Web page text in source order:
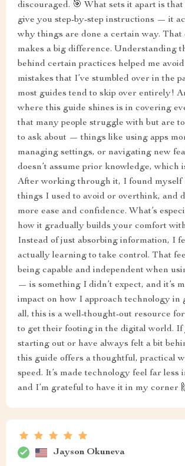
discouraged. 🎯 What sets it apart is that
give you step-by-step instructions — it
why things are done a certain way. That
makes a big difference. Understanding
behind certain practices helped me
mistakes that I’ve stumbled over in the
most guides tend to skip over entirely!
where this guide shines is in covering
that many people struggle with but are
to ask about — things like using apps
managing settings, or navigating new
doesn’t assume prior knowledge, which
After working through it, I found myself
things I used to avoid or overthink, and
more ease and confidence. What’s
how it gradually builds your comfort
Instead of just absorbing information, I
actually learning to take control. That
being capable and independent when
— is something I didn’t expect, and it’s
impact on how I approach technology in
all, this is a well-thought-out resource
to get their footing in the digital world.
starting out or have always felt a bit
this guide offers a thoughtful, practical
speed. It’s made technology feel far less
and I’m grateful to have it in my corner
Jayson Okuneva